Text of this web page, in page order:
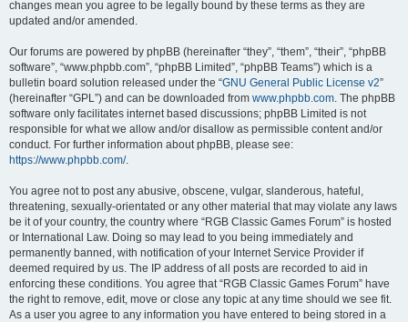
changes mean you agree to be legally bound by these terms as they are
updated and/or amended.
Our forums are powered by phpBB (hereinafter “they”, “them”, “their”, “phpBB
software”, “www.phpbb.com”, “phpBB Limited”, “phpBB Teams”) which is a
bulletin board solution released under the “GNU General Public License v2”
(hereinafter “GPL”) and can be downloaded from www.phpbb.com. The phpBB
software only facilitates internet based discussions; phpBB Limited is not
responsible for what we allow and/or disallow as permissible content and/or
conduct. For further information about phpBB, please see:
https://www.phpbb.com/.
You agree not to post any abusive, obscene, vulgar, slanderous, hateful,
threatening, sexually-orientated or any other material that may violate any laws
be it of your country, the country where “RGB Classic Games Forum” is hosted
or International Law. Doing so may lead to you being immediately and
permanently banned, with notification of your Internet Service Provider if
deemed required by us. The IP address of all posts are recorded to aid in
enforcing these conditions. You agree that “RGB Classic Games Forum” have
the right to remove, edit, move or close any topic at any time should we see fit.
As a user you agree to any information you have entered to being stored in a